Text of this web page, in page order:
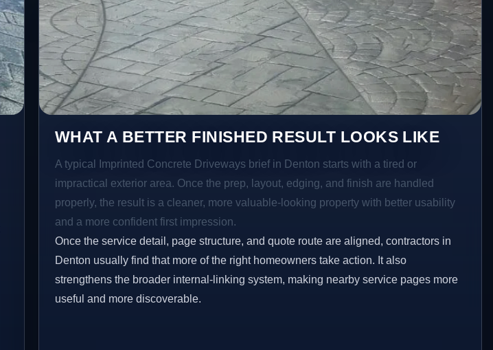
WHAT A BETTER FINISHED RESULT LOOKS LIKE
A typical Imprinted Concrete Driveways brief in Denton starts with a tired or
impractical exterior area. Once the prep, layout, edging, and finish are handled
properly, the result is a cleaner, more valuable-looking property with better usability
and a more confident first impression.
Once the service detail, page structure, and quote route are aligned, contractors in
Denton usually find that more of the right homeowners take action. It also
strengthens the broader internal-linking system, making nearby service pages more
useful and more discoverable.